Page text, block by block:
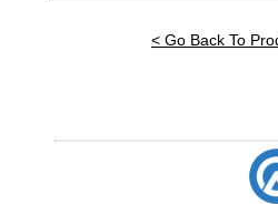
< Go Back To